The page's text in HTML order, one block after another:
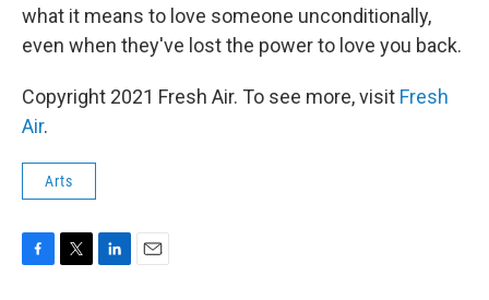
what it means to love someone unconditionally,
even when they've lost the power to love you back.
Copyright 2021 Fresh Air. To see more, visit Fresh
Air.
Arts